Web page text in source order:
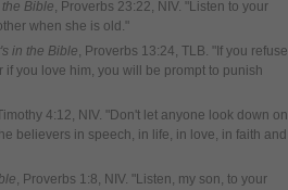
the Bible, Proverbs 23:22, NIV. "Listen to your
when she is old."
in the Bible, Proverbs 13:24, TLB. "If you refuse
you love him, you will be prompt to punish
4:12, NIV. "Don't let anyone look down on
believers in speech, in life, in love, in faith and
, Proverbs 1:8, NIV. "Listen, my son, to your